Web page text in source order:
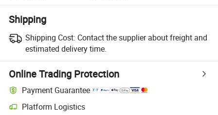
Shipping
Shipping Cost: Contact the supplier about freight and
estimated delivery time.
Online Trading Protection
Payment Guarantee
Platform Logistics